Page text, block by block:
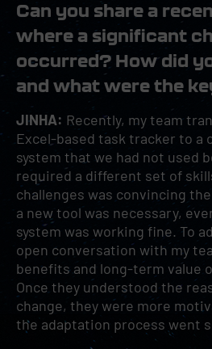
Can you share a
where a significant
occurred? How did
and what were the
JINHA: Recently, my team
Excel-based task tracker to a
system that we had not used
required a different set of
challenges was convincing
a new tool was necessary,
system was working fine. To
open conversation with my
benefits and long-term value
Once they understood the
change, they were more
the adaptation process went